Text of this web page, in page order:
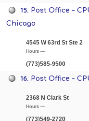
15. Post Office -
Chicago
4545 W 63rd St Ste 2
Hours —
(773)585-9500
16. Post Office -
2368 N Clark St
Hours —
(773)549-2720